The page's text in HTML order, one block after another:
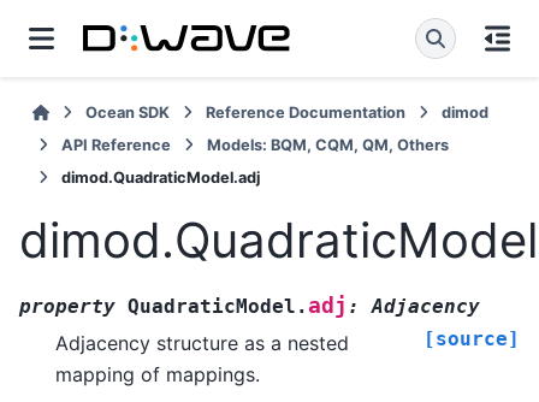
Ocean SDK Reference Documentation
dimod
API Reference
Models: BQM, CQM, QM, Others
dimod.QuadraticModel.adj
property QuadraticModel.adj :
Adjacency
[source]
Adjacency structure as a nested
mapping of mappings.